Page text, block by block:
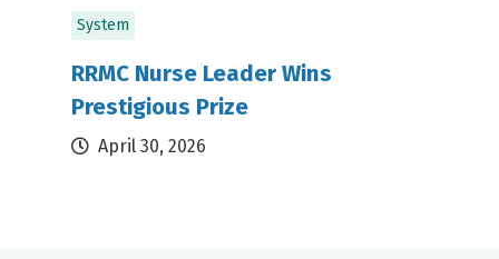
System
RRMC Nurse Leader Wins
Prestigious Prize
April 30, 2026